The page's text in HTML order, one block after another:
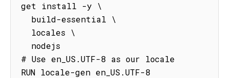
get install -y \
# Use en_US.UTF-8 as our locale
RUN locale-gen en_US.UTF-8